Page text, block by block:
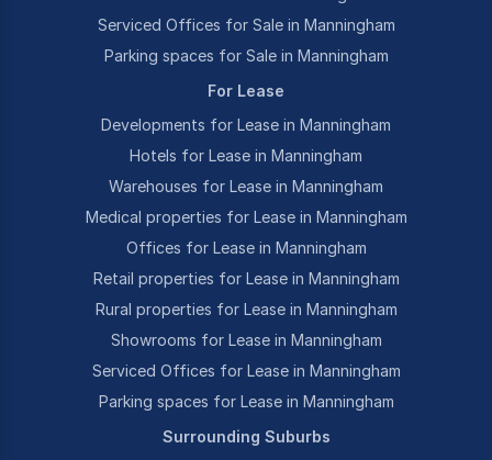
Serviced Offices for Sale in Manningham
Parking spaces for Sale in Manningham
For Lease
Developments for Lease in Manningham
Hotels for Lease in Manningham
Warehouses for Lease in Manningham
Medical properties for Lease in Manningham
Offices for Lease in Manningham
Retail properties for Lease in Manningham
Rural properties for Lease in Manningham
Showrooms for Lease in Manningham
Serviced Offices for Lease in Manningham
Parking spaces for Lease in Manningham
Surrounding Suburbs